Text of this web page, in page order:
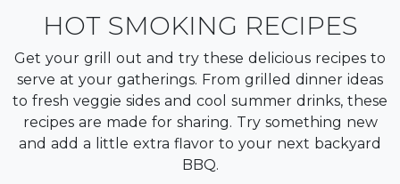
HOT SMOKING RECIPES
Get your grill out and try these delicious recipes to
serve at your gatherings. From grilled dinner ideas
to fresh veggie sides and cool summer drinks, these
recipes are made for sharing. Try something new
and add a little extra flavor to your next backyard
BBQ.